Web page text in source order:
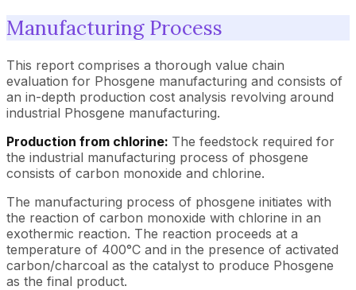
Manufacturing Process
This report comprises a thorough value chain
evaluation for Phosgene manufacturing and consists of
an in-depth production cost analysis revolving around
industrial Phosgene manufacturing.
Production from chlorine: The feedstock required for
the industrial manufacturing process of phosgene
consists of carbon monoxide and chlorine.
The manufacturing process of phosgene initiates with
the reaction of carbon monoxide with chlorine in an
exothermic reaction. The reaction proceeds at a
temperature of 400°C and in the presence of activated
carbon/charcoal as the catalyst to produce Phosgene
as the final product.